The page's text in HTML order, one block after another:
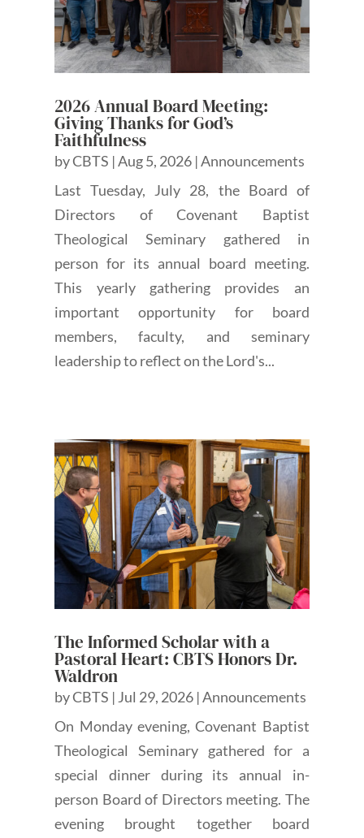
2026 Annual Board Meeting:
Giving Thanks for God’s
Faithfulness
byCBTS |Aug 5, 2026 |Announcements
Last Tuesday, July 28, the Board of
Directors of Covenant Baptist
Theological Seminary gathered in
person for its annual board meeting.
This yearly gathering provides an
important opportunity for board
members, faculty, and seminary
leadership to reflect on the Lord's...
The Informed Scholar with a
Pastoral Heart: CBTS Honors Dr.
Waldron
byCBTS | Jul 29, 2026 |Announcements
On Monday evening, Covenant Baptist
Theological Seminary gathered for a
special dinner during its annual in-
person Board of Directors meeting. The
evening brought together board